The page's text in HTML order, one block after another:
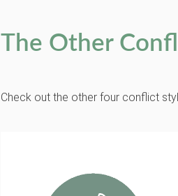
The Other
Check out the other four conflict